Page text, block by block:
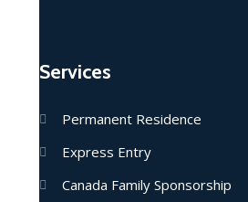
Services
Permanent Residence
Express Entry
Canada Family Sponsorship